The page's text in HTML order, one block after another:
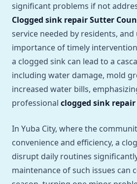
significant problems if not
Clogged sink repair Sutter
service needed by residents,
importance of timely
a clogged sink can lead to a
including water damage, mold
increased water bills,
professional clogged sink
In Yuba City, where the
convenience and efficiency, a
disrupt daily routines
maintenance of such issues can